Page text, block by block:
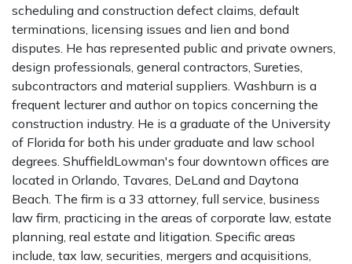
scheduling and construction defect claims, default
terminations, licensing issues and lien and bond
disputes. He has represented public and private owners,
design professionals, general contractors, Sureties,
subcontractors and material suppliers. Washburn is a
frequent lecturer and author on topics concerning the
construction industry. He is a graduate of the University
of Florida for both his under graduate and law school
degrees. ShuffieldLowman's four downtown offices are
located in Orlando, Tavares, DeLand and Daytona
Beach. The firm is a 33 attorney, full service, business
law firm, practicing in the areas of corporate law, estate
planning, real estate and litigation. Specific areas
include, tax law, securities, mergers and acquisitions,